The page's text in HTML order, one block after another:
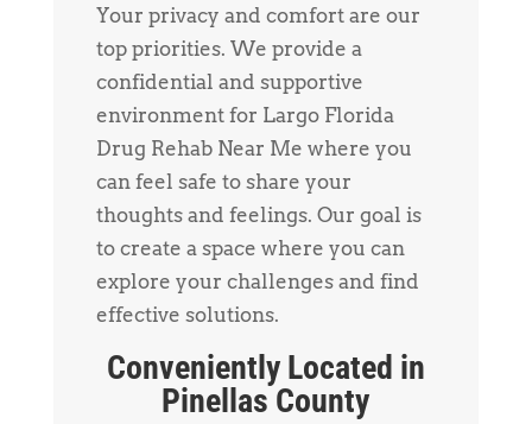
Your privacy and comfort are our
top priorities. We provide a
confidential and supportive
environment for Largo Florida
Drug Rehab Near Me where you
can feel safe to share your
thoughts and feelings. Our goal is
to create a space where you can
explore your challenges and find
effective solutions.
Conveniently Located in
Pinellas County